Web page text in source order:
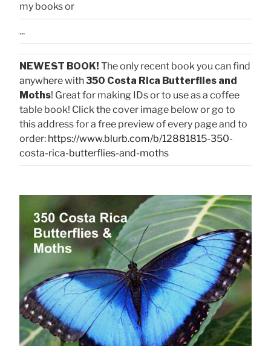
my books or
...
NEWEST BOOK! The only recent book you can find
anywhere with350 Costa Rica Butterflies and
Moths! Great for making IDs or to use as a coffee
table book! Click the cover image below or go to
this address for a free preview of every page and to
order: https://www.blurb.com/b/12881815-350-
costa-rica-butterflies-and-moths